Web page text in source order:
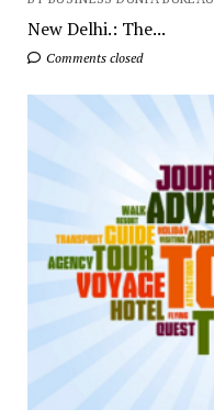
New Delhi.: The...
Comments closed